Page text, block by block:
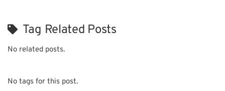
Tag Related Posts
No related posts.
No tags for this post.